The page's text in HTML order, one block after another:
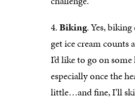
Biking. Yes,
get ice cream counts
I’d like to go on
especially once the
little…and fine, I’ll